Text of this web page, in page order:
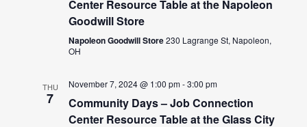
Center Resource Table at the Napoleon
Goodwill Store
Napoleon Goodwill Store230 Lagrange St, Napoleon,
OH
THU
7
November 7, 2024 @ 1:00 pm-3:00 pm
Community Days – Job Connection
Center Resource Table at the Glass City